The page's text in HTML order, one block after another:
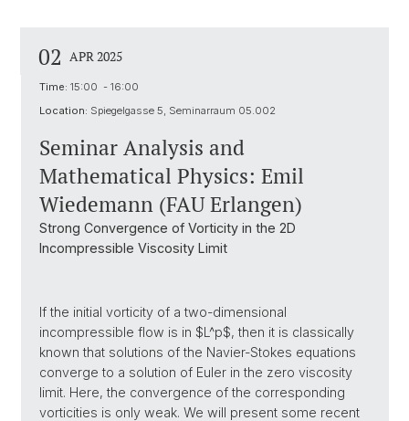
02 APR 2025
Time: 15:00 - 16:00
Location: Spiegelgasse 5, Seminarraum 05.002
Seminar Analysis and
Mathematical Physics: Emil
Wiedemann (FAU Erlangen)
Strong Convergence of Vorticity in the 2D
Incompressible Viscosity Limit
If the initial vorticity of a two-dimensional
incompressible flow is in $L^p$, then it is classically
known that solutions of the Navier-Stokes equations
converge to a solution of Euler in the zero viscosity
limit. Here, the convergence of the corresponding
vorticities is only weak. We will present some recent